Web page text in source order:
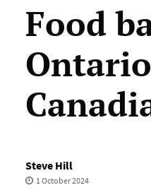
Food
Steve Hill
1 October 2024